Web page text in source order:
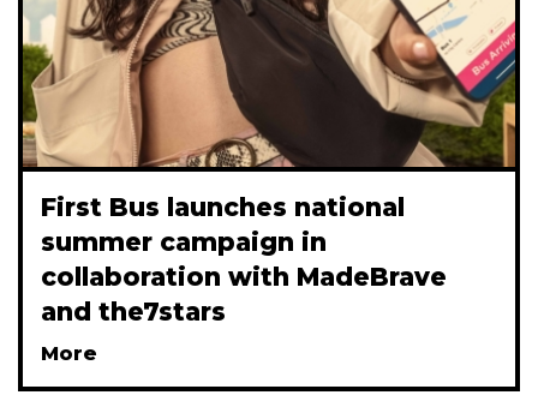
First Bus launches national
summer campaign in
collaboration with MadeBrave
and the7stars
More